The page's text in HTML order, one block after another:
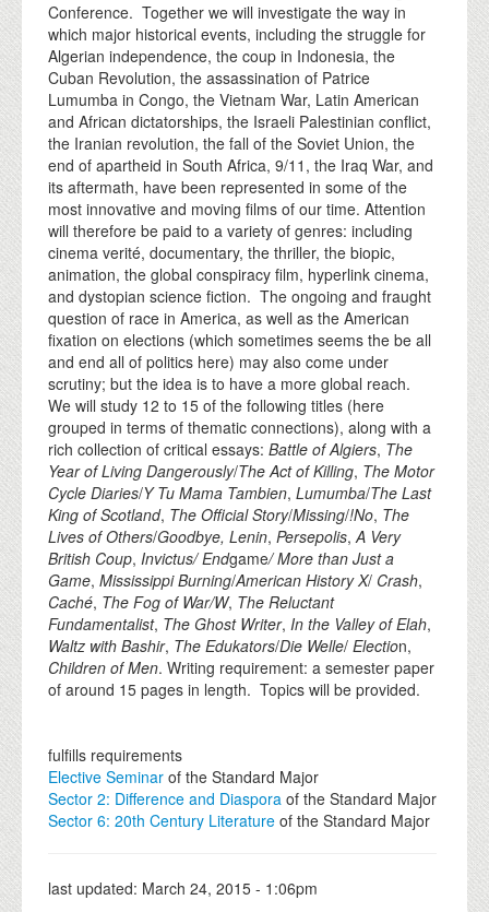
Conference. Together we will investigate the way in
which major historical events, including the struggle for
Algerian independence, the coup in Indonesia, the
Cuban Revolution, the assassination of Patrice
Lumumba in Congo, the Vietnam War, Latin American
and African dictatorships, the Israeli Palestinian conflict,
the Iranian revolution, the fall of the Soviet Union, the
end of apartheid in South Africa, 9/11, the Iraq War, and
its aftermath, have been represented in some of the
most innovative and moving films of our time. Attention
will therefore be paid to a variety of genres: including
cinema verité, documentary, the thriller, the biopic,
animation, the global conspiracy film, hyperlink cinema,
and dystopian science fiction. The ongoing and fraught
question of race in America, as well as the American
fixation on elections (which sometimes seems the be all
and end all of politics here) may also come under
scrutiny; but the idea is to have a more global reach.
We will study 12 to 15 of the following titles (here
grouped in terms of thematic connections), along with a
rich collection of critical essays: Battle of Algiers, The
Year of Living Dangerously/The Act of Killing, The Motor
Cycle Diaries/Y Tu Mama Tambien, Lumumba/The Last
King of Scotland, The Official Story/Missing/!No, The
Lives of Others/Goodbye, Lenin, Persepolis, A Very
British Coup, Invictus/ Endgame/ More than Just a
Game, Mississippi Burning/American History X/ Crash,
Caché, The Fog of War/W, The Reluctant
Fundamentalist, The Ghost Writer, In the Valley of Elah,
Waltz with Bashir, The Edukators/Die Welle/ Election,
Children of Men. Writing requirement: a semester paper
of around 15 pages in length. Topics will be provided.
fulfills requirements
Elective Seminar of the Standard Major
Sector 2: Difference and Diaspora of the Standard Major
Sector 6: 20th Century Literature of the Standard Major
last updated: March 24, 2015 - 1:06pm